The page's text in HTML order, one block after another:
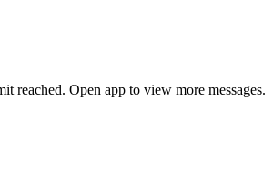
reached. Open app to view more messages.